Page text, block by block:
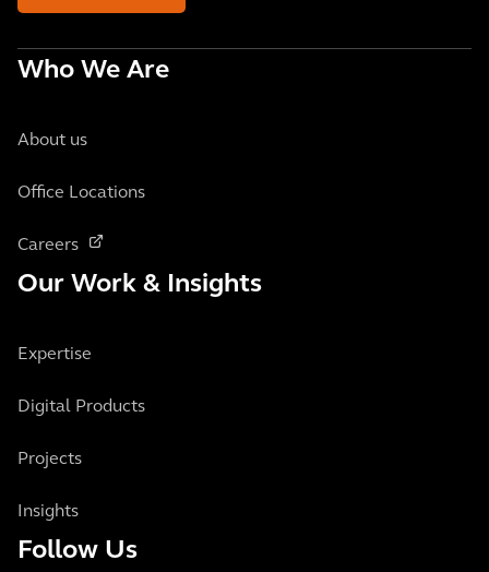
Who We Are
About us
Office Locations
Careers
Our Work & Insights
Expertise
Digital Products
Projects
Insights
Follow Us